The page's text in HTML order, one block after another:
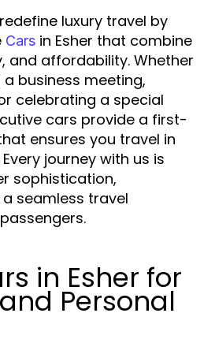
luxury travel by
Cars in Esher that combine
and affordability. Whether
business meeting,
celebrating a special
cars provide a first-
ensures you travel in
journey with us is
sophistication,
seamless travel
in Esher for
Personal